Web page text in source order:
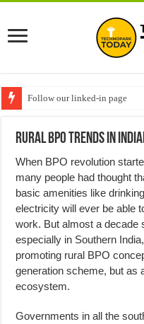
Follow our linked-in page
Rural BPO trends in
When BPO revolution
many people had thought
basic amenities like
electricity will ever be able
work. But almost a decade
especially in Southern
promoting rural BPO
generation scheme, but as
ecosystem.
Governments in all the